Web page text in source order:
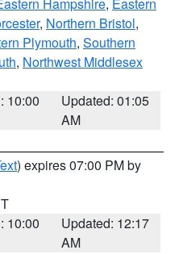
, Northern Bristol,
Plymouth, Southern
, Northwest Middlesex
10:00
Updated: 01:05
AM
) expires 07:00 PM by
10:00
Updated: 12:17
AM